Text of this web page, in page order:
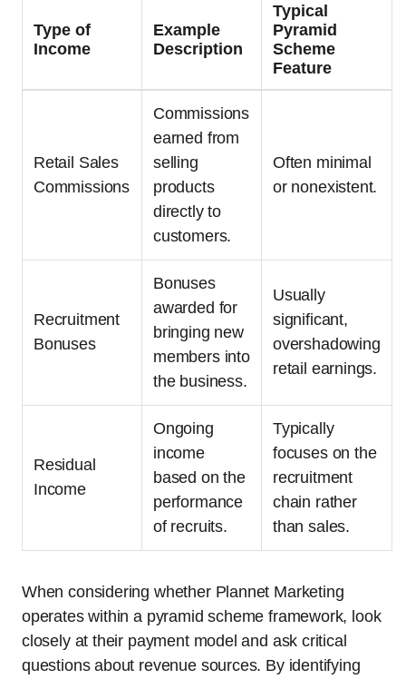
Type of
Income
Example
Description
Typical
Pyramid
Scheme
Feature
Retail Sales
Commissions
Commissions
earned from
selling
products
directly to
customers.
Often minimal
or nonexistent.
Recruitment
Bonuses
Bonuses
awarded for
bringing new
members into
the business.
Usually
significant,
overshadowing
retail earnings.
Residual
Income
Ongoing
income
based on the
performance
of recruits.
Typically
focuses on the
recruitment
chain rather
than sales.
When considering whether Plannet Marketing
operates within a pyramid scheme framework, look
closely at their payment model and ask critical
questions about revenue sources. By identifying